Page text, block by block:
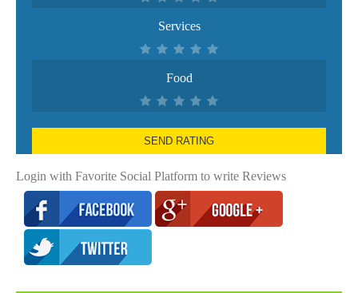
Services
Food
SEND RATING
Login with Favorite Social Platform to write Reviews